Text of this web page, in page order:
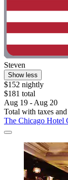
Steven
Show less
$152 nightly
$181 total
Aug 19 - Aug 20
Total with taxes and
The Chicago Hotel